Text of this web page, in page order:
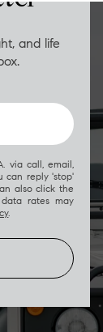
and life
via call, email,
can reply 'stop'
also click the
rates may
.